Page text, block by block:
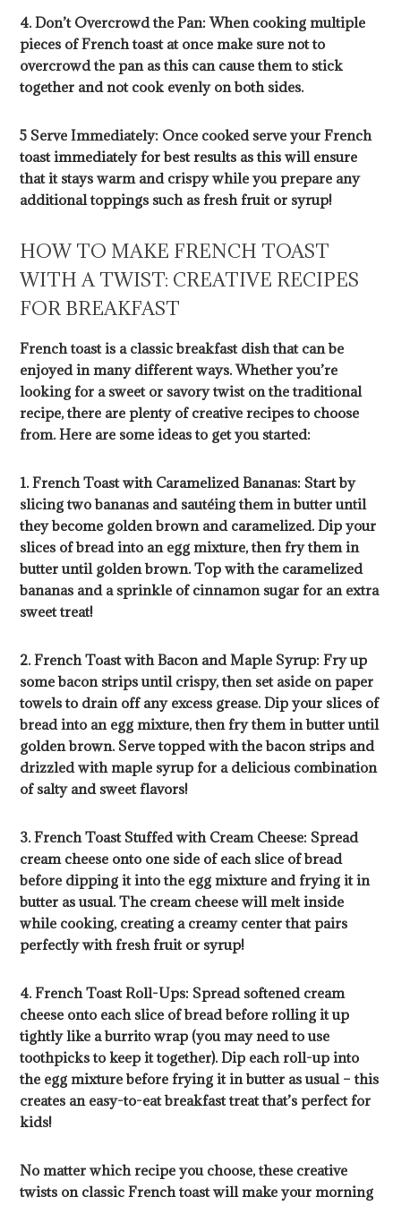
4. Don’t Overcrowd the Pan: When cooking multiple
pieces of French toast at once make sure not to
overcrowd the pan as this can cause them to stick
together and not cook evenly on both sides.
5 Serve Immediately: Once cooked serve your French
toast immediately for best results as this will ensure
that it stays warm and crispy while you prepare any
additional toppings such as fresh fruit or syrup!
HOW TO MAKE FRENCH TOAST
WITH A TWIST: CREATIVE RECIPES
FOR BREAKFAST
French toast is a classic breakfast dish that can be
enjoyed in many different ways. Whether you’re
looking for a sweet or savory twist on the traditional
recipe, there are plenty of creative recipes to choose
from. Here are some ideas to get you started:
1. French Toast with Caramelized Bananas: Start by
slicing two bananas and sautéing them in butter until
they become golden brown and caramelized. Dip your
slices of bread into an egg mixture, then fry them in
butter until golden brown. Top with the caramelized
bananas and a sprinkle of cinnamon sugar for an extra
sweet treat!
2. French Toast with Bacon and Maple Syrup: Fry up
some bacon strips until crispy, then set aside on paper
towels to drain off any excess grease. Dip your slices of
bread into an egg mixture, then fry them in butter until
golden brown. Serve topped with the bacon strips and
drizzled with maple syrup for a delicious combination
of salty and sweet flavors!
3. French Toast Stuffed with Cream Cheese: Spread
cream cheese onto one side of each slice of bread
before dipping it into the egg mixture and frying it in
butter as usual. The cream cheese will melt inside
while cooking, creating a creamy center that pairs
perfectly with fresh fruit or syrup!
4. French Toast Roll-Ups: Spread softened cream
cheese onto each slice of bread before rolling it up
tightly like a burrito wrap (you may need to use
toothpicks to keep it together). Dip each roll-up into
the egg mixture before frying it in butter as usual – this
creates an easy-to-eat breakfast treat that’s perfect for
kids!
No matter which recipe you choose, these creative
twists on classic French toast will make your morning